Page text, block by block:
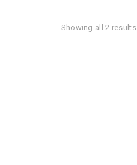
Showing all 2 results